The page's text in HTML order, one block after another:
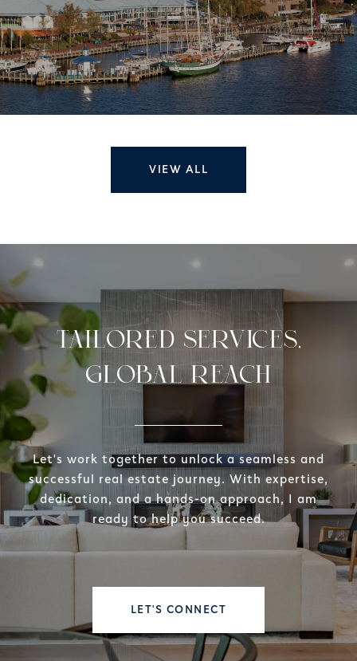
VIEW ALL
TAILORED SERVICES,
GLOBAL REACH
Let's work together to unlock a seamless and
successful real estate journey. With expertise,
dedication, and a hands-on approach, I am
ready to help you succeed.
LET'S CONNECT